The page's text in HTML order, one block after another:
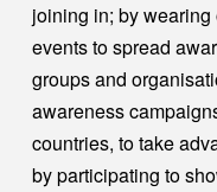
joining in; by
events to spread
groups and
awareness
countries, to take
by participating to